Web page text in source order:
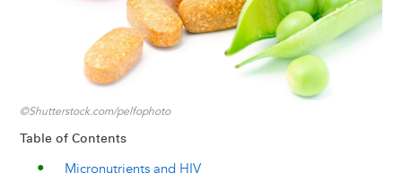
©Shutterstock.com/pelfophoto
Table of Contents
Micronutrients and HIV